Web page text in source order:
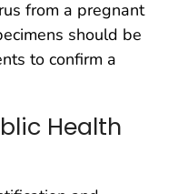
from a pregnant
should be
to confirm a
Health